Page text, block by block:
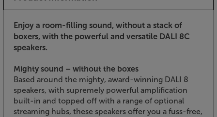
Enjoy a room-filling sound, without a stack of
boxers, with the powerful and versatile DALI 8C
speakers.
Mighty sound – without the boxes
Based around the mighty, award-winning DALI 8
speakers, with supremely powerful amplification
built-in and topped off with a range of optional
streaming hubs, these speakers offer you a fuss-free,